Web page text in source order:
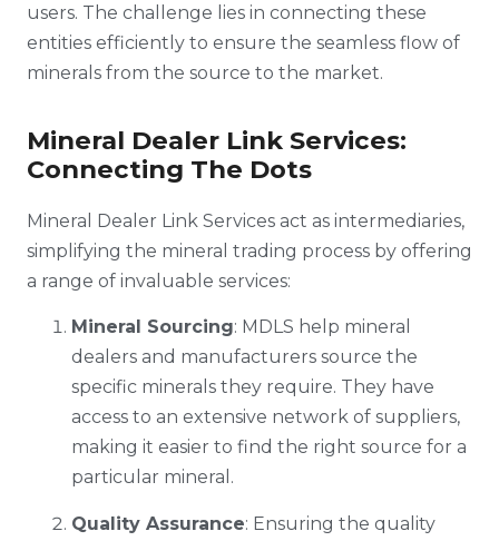
users. The challenge lies in connecting these
entities efficiently to ensure the seamless flow of
minerals from the source to the market.
Mineral Dealer Link Services:
Connecting The Dots
Mineral Dealer Link Services act as intermediaries,
simplifying the mineral trading process by offering
a range of invaluable services:
Mineral Sourcing: MDLS help mineral
dealers and manufacturers source the
specific minerals they require. They have
access to an extensive network of suppliers,
making it easier to find the right source for a
particular mineral.
Quality Assurance: Ensuring the quality